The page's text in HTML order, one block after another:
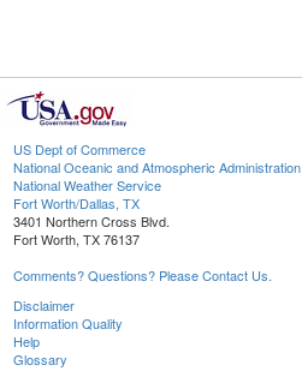
US Dept of Commerce
National Oceanic and Atmospheric Administration
National Weather Service
Fort Worth/Dallas, TX
3401 Northern Cross Blvd.
Fort Worth, TX 76137
Comments? Questions? Please Contact Us.
Disclaimer
Information Quality
Help
Glossary